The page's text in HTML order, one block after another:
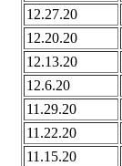
12.27.20
12.20.20
12.13.20
12.6.20
11.29.20
11.22.20
11.15.20